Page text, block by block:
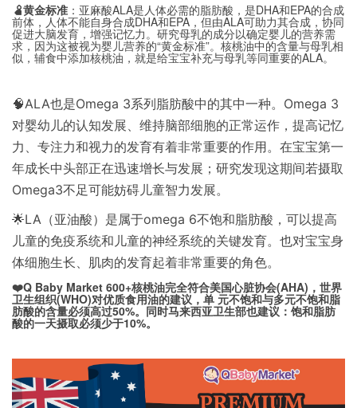
🫄黄金标准 ：亚麻酸ALA是人体必需的脂肪酸，是DHA和EPA的合成
前体，人体不能自身合成DHA和EPA，但由ALA可助力其合成，协同
促进大脑发育，增强记忆力。研究母乳的成分以确定婴儿的营养需
求，因为这被视为婴儿营养的“黄金标准”。核桃油中的含量与母乳相
似，辅食中添加核桃油，就是给宝宝补充与母乳等同重要的ALA。
🧠ALA也是Omega 3系列脂肪酸中的其中一种。Omega 3
对婴幼儿的认知发展、维持脑部细胞的正常运作，提高记忆
力、专注力和视力的发育有着非常重要的作用。在宝宝第一
年成长中头部正在迅速增长与发展；研究发现这期间若摄取
Omega3不足可能妨碍儿童智力发展。
🌟LA（亚油酸）是属于omega 6不饱和脂肪酸，可以提高
儿童的免疫系统和儿童的神经系统的关键发育。也对宝宝身
体细胞生长、肌肉的发育起着非常重要的角色。
❤️Q Baby Market 600+核桃油完全符合美国心脏协会(AHA)，世界
卫生组织(WHO)对优质食用油的建议，单 元不饱和与多元不饱和脂
肪酸的含量必须高过50%。同时马来西亚卫生部也建议：饱和脂肪
酸的一天摄取必须少于10%。